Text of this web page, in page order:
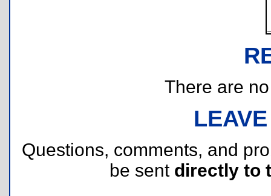
There are
Questions, comments, and
be sent directly to